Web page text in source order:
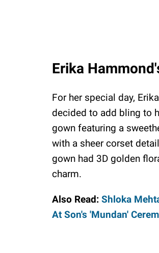
Erika
For her special day,
decided to add bling to
gown featuring a
with a sheer corset
gown had 3D golden
charm.
Also Read: Shloka
At Son's 'Mundan'